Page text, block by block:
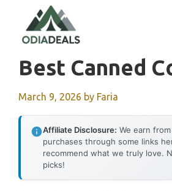
content
Best Canned
March 9, 2026 by Faria
Affiliate Disclosure: We earn
purchases through some links
recommend what we truly love.
picks!